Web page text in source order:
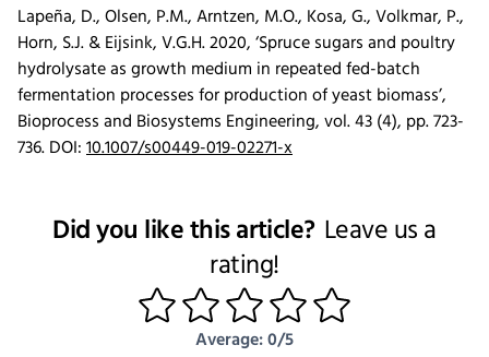
Lapeña, D., Olsen, P.M., Arntzen, M.O., Kosa, G., Volkmar, P.,
Horn, S.J. & Eijsink, V.G.H. 2020, ‘Spruce sugars and poultry
hydrolysate as growth medium in repeated fed-batch
fermentation processes for production of yeast biomass’,
Bioprocess and Biosystems Engineering, vol. 43 (4), pp. 723-
736.DOI:10.1007/s00449-019-02271-x
Did you like this article? Leave us a
rating!
1 2 3 4
Average: 0/5